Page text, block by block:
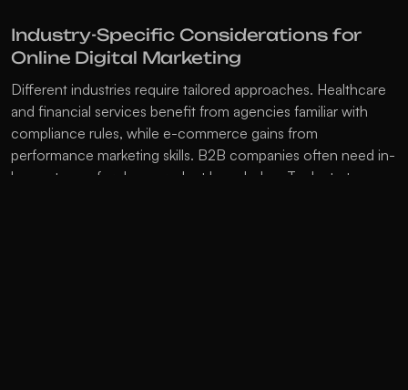
Industry-Specific Considerations for
Online Digital Marketing
Different industries require tailored approaches. Healthcare
and financial services benefit from agencies familiar with
compliance rules, while e-commerce gains from
performance marketing skills. B2B companies often need in-
house teams for deep product knowledge. Tech startups